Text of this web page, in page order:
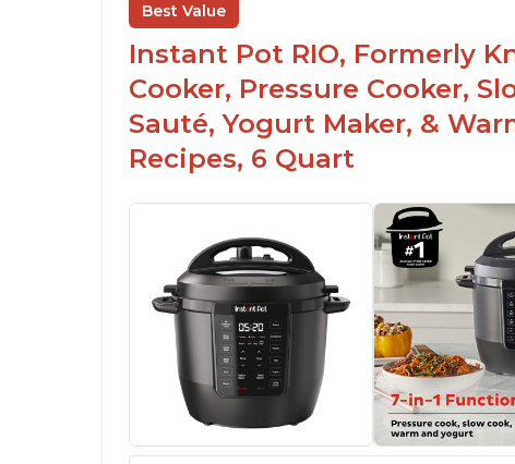
Best Value
Instant Pot RIO, Formerly
Cooker, Pressure Cooker,
Sauté, Yogurt Maker, &
Recipes, 6 Quart